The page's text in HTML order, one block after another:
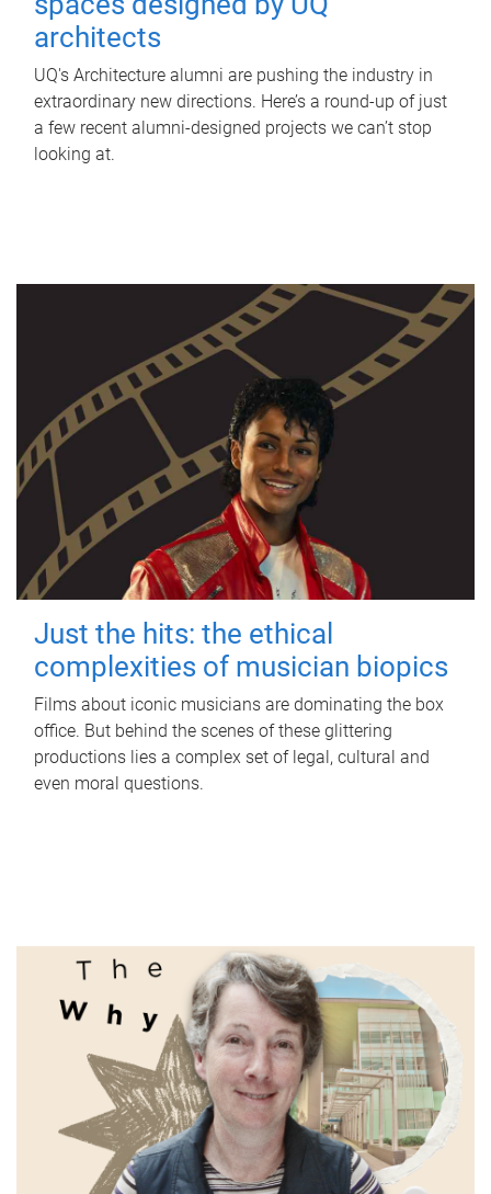
architects
UQ's Architecture alumni are pushing the industry in
extraordinary new directions. Here’s a round-up of just
a few recent alumni-designed projects we can’t stop
looking at.
Just the hits: the ethical
complexities of musician biopics
Films about iconic musicians are dominating the box
office. But behind the scenes of these glittering
productions lies a complex set of legal, cultural and
even moral questions.